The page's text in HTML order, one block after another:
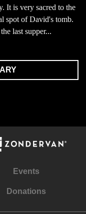
It is very sacred to the
spot of David's tomb.
last supper...
Events
Donations